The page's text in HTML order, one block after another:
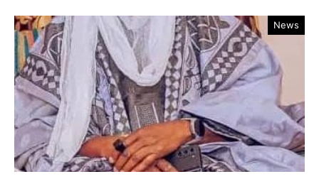
News